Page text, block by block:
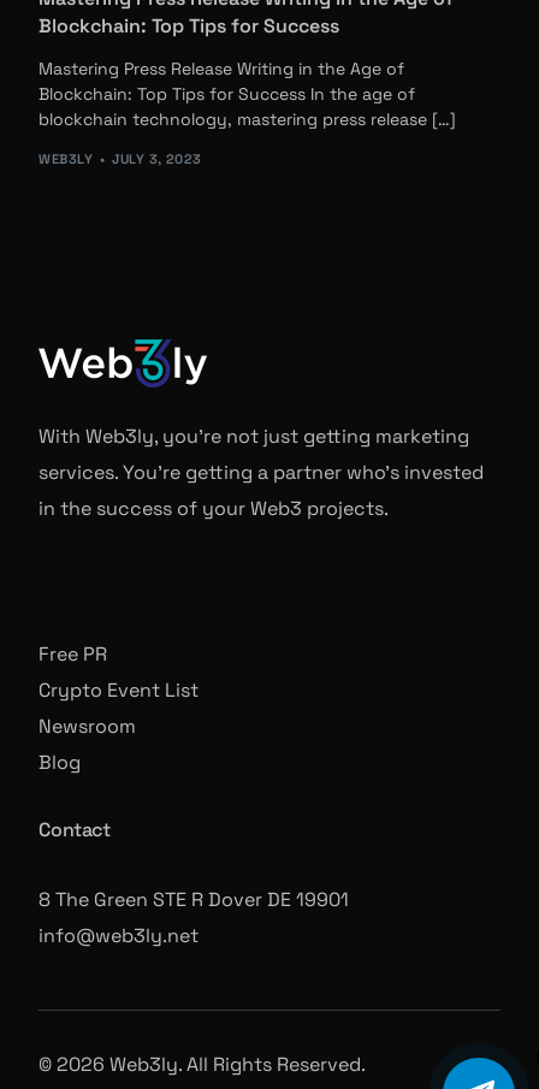
Blockchain: Top Tips for Success
Mastering Press Release Writing in the Age of
Blockchain: Top Tips for Success In the age of
blockchain technology, mastering press release […]
WEB3LY JULY 3, 2023
With Web3ly, you're not just getting marketing
services. You're getting a partner who's invested
in the success of your Web3 projects.
Free PR
Crypto Event List
Newsroom
Blog
Contact
8 The Green STE R Dover DE 19901
info@web3ly.net
© 2026 Web3ly. All Rights Reserved.